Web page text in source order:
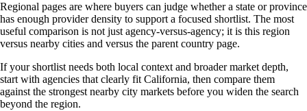
Regional pages are where buyers can judge whether a state or province
has enough provider density to support a focused shortlist. The most
useful comparison is not just agency-versus-agency; it is this region
versus nearby cities and versus the parent country page.
If your shortlist needs both local context and broader market depth,
start with agencies that clearly fit California, then compare them
against the strongest nearby city markets before you widen the search
beyond the region.